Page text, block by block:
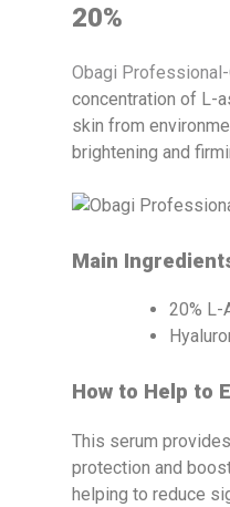
20%
Obagi Professional-
concentration of L-
skin from
brightening and
Main
20% L-
How to Help to
This serum
protection and
helping to reduce